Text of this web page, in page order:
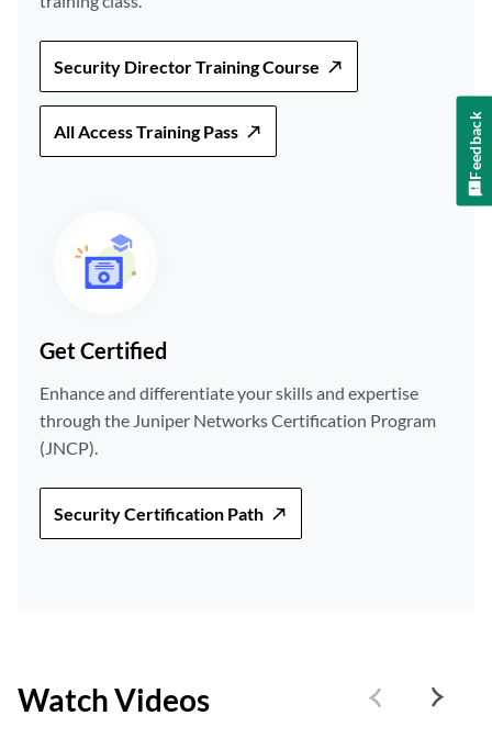
Security Director Training Course
All Access Training Pass
Get Certified
Enhance and differentiate your skills and expertise
through the Juniper Networks Certification Program
(JNCP).
Security Certification Path
Watch Videos
Feedback